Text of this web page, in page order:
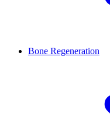
Bone Regeneration